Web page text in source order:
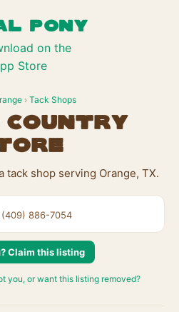
PONY
› Tack Shops
Country
tack shop serving Orange, TX.
(409) 886-7054
Claim this listing
you, or want this listing removed?